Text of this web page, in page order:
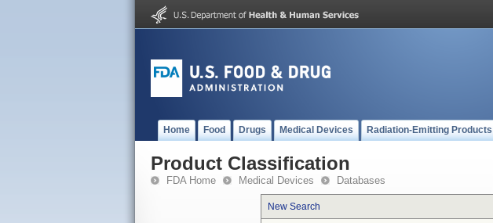
Home Food Drugs Medical Devices Radiation-Emitting Products
Product Classification
FDA Home Medical Devices Databases
New Search